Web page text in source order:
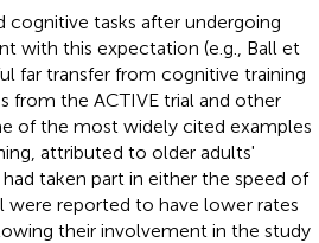
tasks after undergoing
with this expectation (e.g., Ball et
far transfer from cognitive training
from the ACTIVE trial and other
of the most widely cited examples
attributed to older adults'
taken part in either the speed of
were reported to have lower rates
their involvement in the study